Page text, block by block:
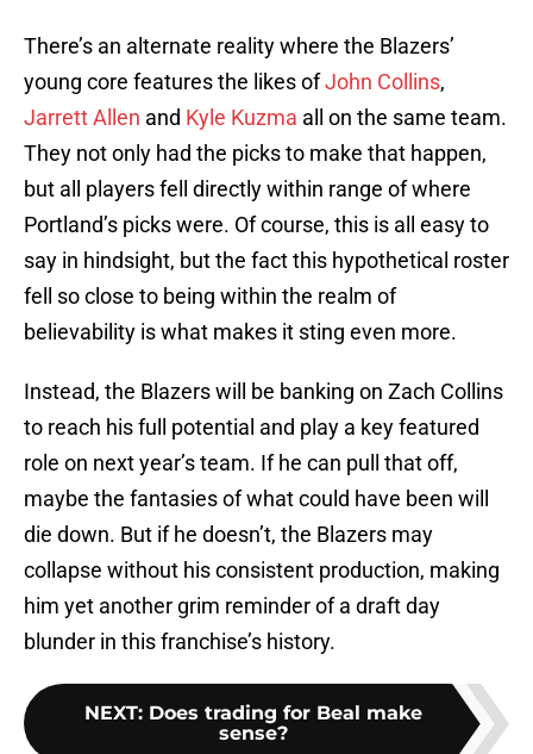
There’s an alternate reality where the Blazers’
young core features the likes ofJohn Collins,
Jarrett Allen and Kyle Kuzma all on the same team.
They not only had the picks to make that happen,
but all players fell directly within range of where
Portland’s picks were. Of course, this is all easy to
say in hindsight, but the fact this hypothetical roster
fell so close to being within the realm of
believability is what makes it sting even more.
Instead, the Blazers will be banking on Zach Collins
to reach his full potential and play a key featured
role on next year’s team. If he can pull that off,
maybe the fantasies of what could have been will
die down. But if he doesn’t, the Blazers may
collapse without his consistent production, making
him yet another grim reminder of a draft day
blunder in this franchise’s history.
NEXT: Does trading for Beal make
sense?